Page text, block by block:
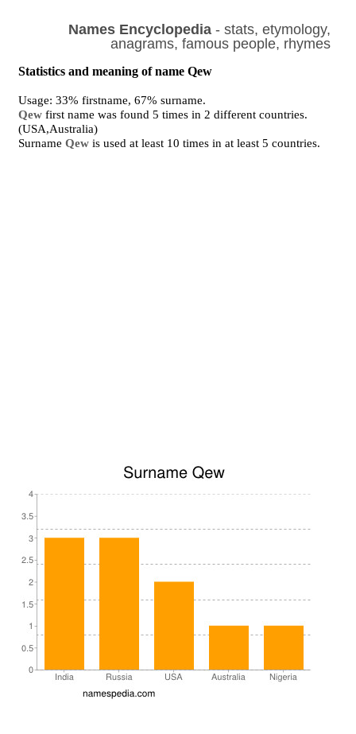
Names Encyclopedia- stats, etymology,
anagrams, famous people, rhymes
Statistics and meaning of name Qew
Usage: 33% firstname, 67% surname.
Qew first name was found 5 times in 2 different countries.
(USA,Australia)
SurnameQew is used at least 10 times in at least 5 countries.